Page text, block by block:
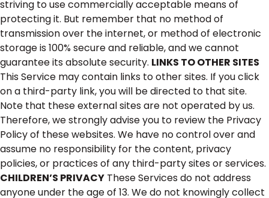
striving to use commercially acceptable means of
protecting it. But remember that no method of
transmission over the internet, or method of electronic
storage is 100% secure and reliable, and we cannot
guarantee its absolute security. LINKS TO OTHER SITES
This Service may contain links to other sites. If you click
on a third-party link, you will be directed to that site.
Note that these external sites are not operated by us.
Therefore, we strongly advise you to review the Privacy
Policy of these websites. We have no control over and
assume no responsibility for the content, privacy
policies, or practices of any third-party sites or services.
CHILDREN’S PRIVACY These Services do not address
anyone under the age of 13. We do not knowingly collect